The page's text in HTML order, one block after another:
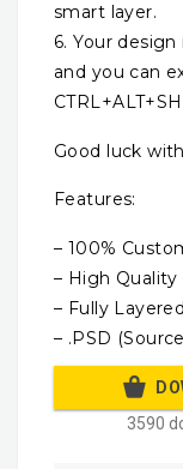
smart layer.
6. Your
and you can
Good luck
Features:
– 100%
– High Quality
– Fully
– .PSD
3590